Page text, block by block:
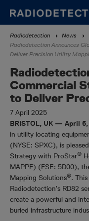
main
content
Breadcrumb
Radiodetection
News
Radiodetection Announces
Deliver Precision Utility
Commercial
to Deliver
7 April 2025
BRISTOL, UK — April
in utility locating
(NYSE: SPXC), is
Strategy with ProStar®
MAPPF) (FSE: 5D00),
Mapping Solutions®.
Radiodetection’s RD82
create a powerful and
buried infrastructure